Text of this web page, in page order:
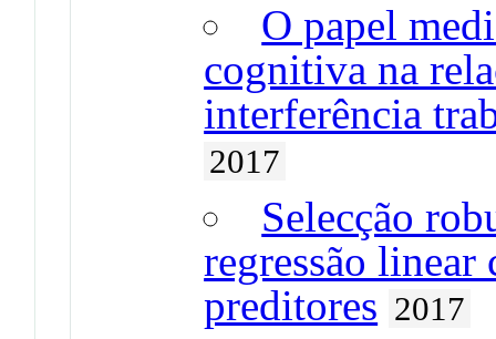
O papel
cognitiva na
interferência
2017
Selecção
regressão linear
preditores 2017